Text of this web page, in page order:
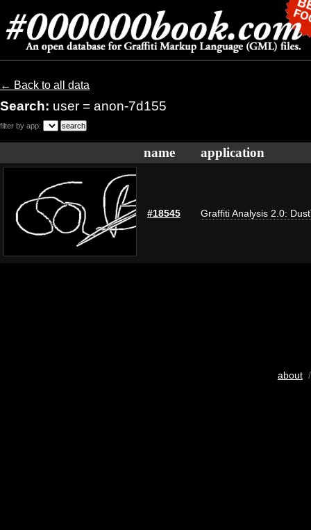
← Back to all data
Search: user = anon-7d155
filter by app:
name application
#18545 Graffiti Analysis 2.0:
about